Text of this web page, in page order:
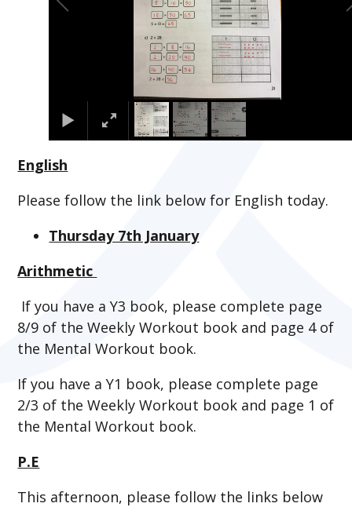
English
Please follow the link below for English today.
Thursday 7th January
Arithmetic
If you have a Y3 book, please complete page
8/9 of the Weekly Workout book and page 4 of
the Mental Workout book.
If you have a Y1 book, please complete page
2/3 of the Weekly Workout book and page 1 of
the Mental Workout book.
P.E
This afternoon, please follow the links below